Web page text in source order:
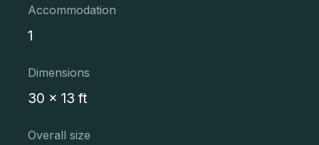
Accommodation
1
Dimensions
30 x 13 ft
Overall size